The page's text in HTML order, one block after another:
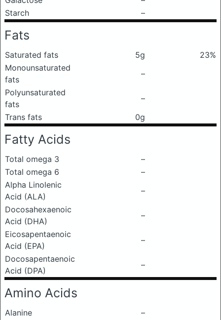
Starch
–
Fats
Saturated fats 5g
23%
Monounsaturated
fats
–
Polyunsaturated
fats
–
Trans fats
0g
Fatty Acids
Total omega 3
–
Total omega 6
–
Alpha Linolenic
Acid (ALA)
–
Docosahexaenoic
Acid (DHA)
–
Eicosapentaenoic
Acid (EPA)
–
Docosapentaenoic
Acid (DPA)
–
Amino Acids
Alanine
–